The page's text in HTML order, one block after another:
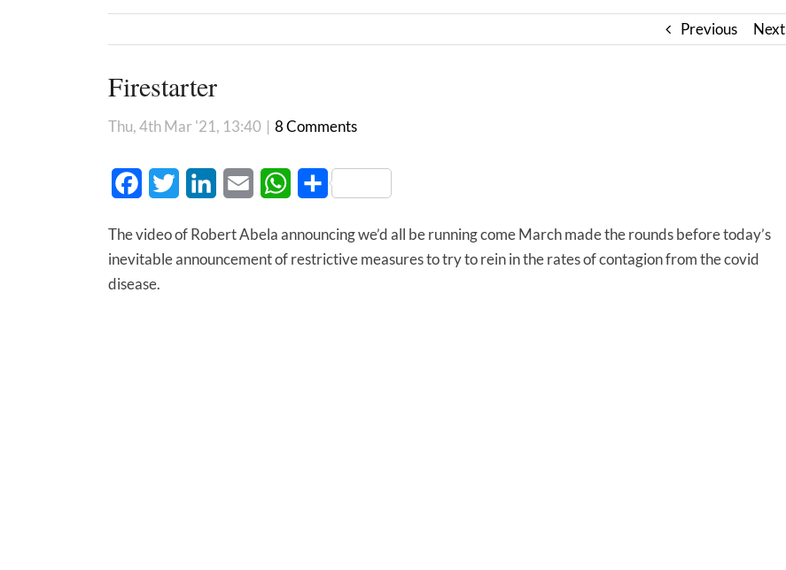
Previous Next
Firestarter
Thu, 4th Mar '21, 13:40 | 8 Comments
FacebookTwitter LinkedInEmail WhatsApp
Share
The video of Robert Abela announcing we’d all be running come March made the rounds before today’s
inevitable announcement of restrictive measures to try to rein in the rates of contagion from the covid
disease.